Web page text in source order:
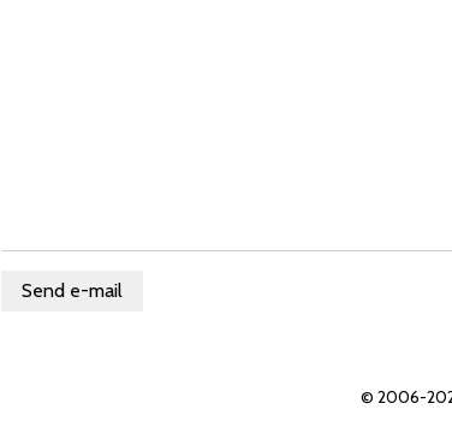
© 2006-